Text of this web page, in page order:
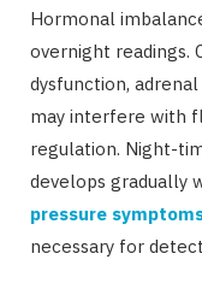
Hormonal
overnight readings.
dysfunction,
may interfere with
regulation. Night-
develops gradually
pressure
necessary for